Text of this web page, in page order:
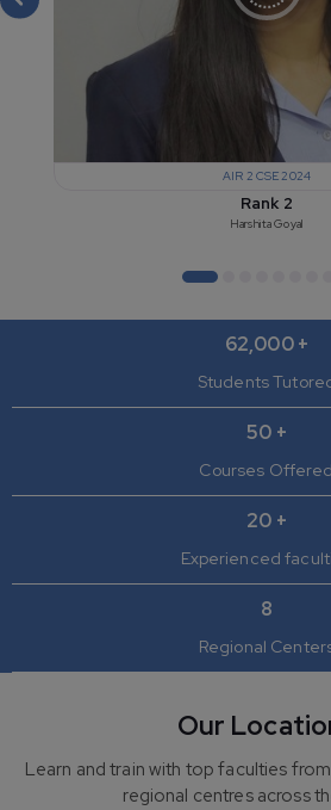
AIR 2 CSE 2024
Rank 2
Harshita Goyal
62,000 +
Students
50 +
Courses Offered
20 +
Experienced
8
Regional
Our
Learn and train with top faculties
regional centres across